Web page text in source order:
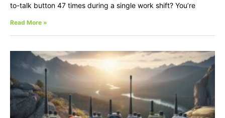
to-talk button 47 times during a single work shift? You’re
Read More »